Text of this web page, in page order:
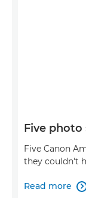
Five
Five Canon
they couldn't
Read more 